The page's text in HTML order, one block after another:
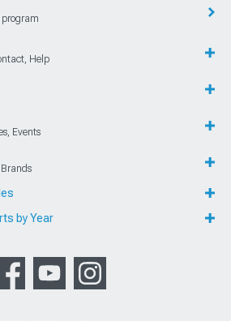
program
Help
Events
by Year